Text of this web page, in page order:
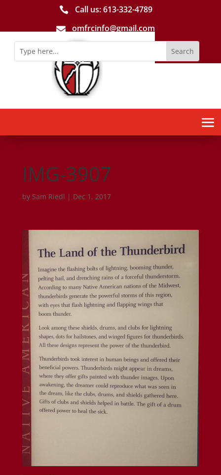
 Call us: 613-­332­-4789
 omfrcinfo@gmail.com
IMG-3907
by Sam Riedl | Dec 1, 2017